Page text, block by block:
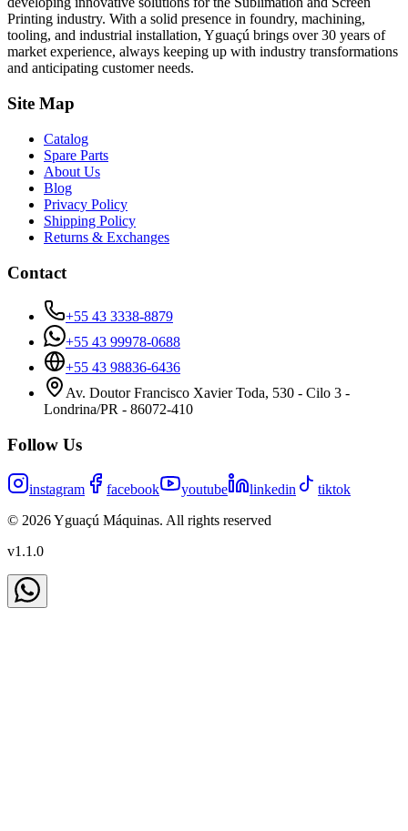
Printing industry. With a solid presence in foundry, machining,
tooling, and industrial installation, Yguaçú brings over 30 years of
market experience, always keeping up with industry transformations
and anticipating customer needs.
Site Map
Catalog
Spare Parts
About Us
Blog
Privacy Policy
Shipping Policy
Returns & Exchanges
Contact
+55 43 3338-8879
+55 43 99978-0688
+55 43 98836-6436
Av. Doutor Francisco Xavier Toda, 530 - Cilo 3 -
Londrina/PR - 86072-410
Follow Us
instagram facebook youtube linkedin
tiktok
© 2026Yguaçú Máquinas. All rights reserved
v1.1.0